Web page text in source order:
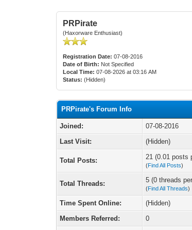
PRPirate
(Haxorware Enthusiast)
Registration Date: 07-08-2016
Date of Birth: Not Specified
Local Time: 07-08-2026 at 03:16 AM
Status: (Hidden)
PRPirate's Forum Info
Joined:
07-08-2016
Last Visit:
(Hidden)
Total Posts: 21 (0.01 posts
(Find All Posts)
Total Threads: 5 (0 threads
(Find All Threads)
Time Spent Online:
(Hidden)
Members Referred:
0